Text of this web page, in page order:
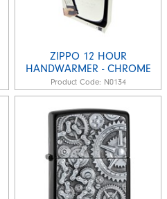
ZIPPO 12 HOUR
HANDWARMER - CHROME
Product Code: N0134